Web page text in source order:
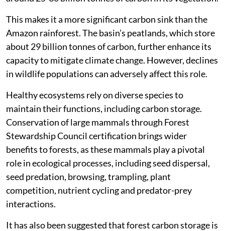
This makes it a more significant carbon sink than the
Amazon rainforest. The basin’s peatlands, which store
about 29 billion tonnes of carbon, further enhance its
capacity to mitigate climate change. However, declines
in wildlife populations can adversely affect this role.
Healthy ecosystems rely on diverse species to
maintain their functions, including carbon storage.
Conservation of large mammals through Forest
Stewardship Council certification brings wider
benefits to forests, as these mammals play a pivotal
role in ecological processes, including seed dispersal,
seed predation, browsing, trampling, plant
competition, nutrient cycling and predator-prey
interactions.
It has also been suggested that forest carbon storage is